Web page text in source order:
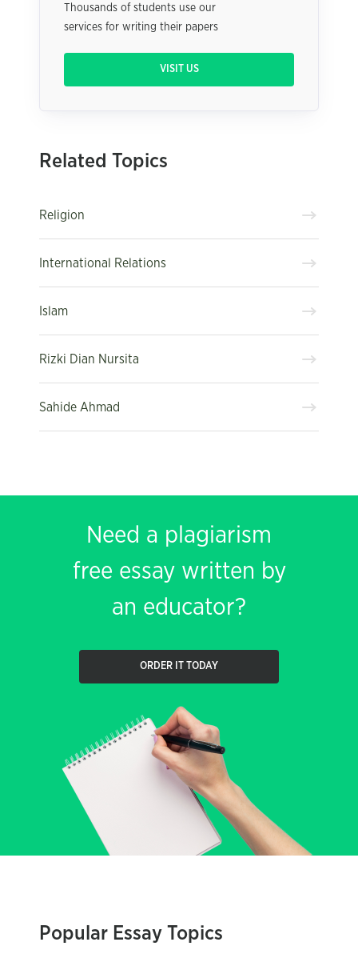
Thousands of students use our
services for writing their papers
VISIT US
Related Topics
Religion
International Relations
Islam
Rizki Dian Nursita
Sahide Ahmad
Need a plagiarism
free essay written by
an educator?
ORDER IT TODAY
Popular Essay Topics